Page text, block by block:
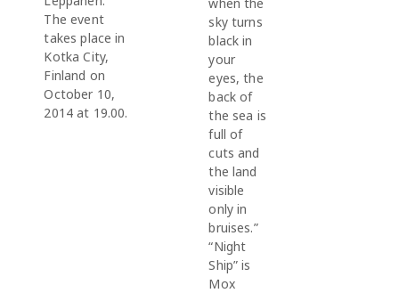
The event
takes place in
Kotka City,
Finland on
October 10,
2014 at 19.00.
sky turns
black in
your
eyes, the
back of
the sea is
full of
cuts and
the land
visible
only in
bruises.”
“Night
Ship” is
Mox